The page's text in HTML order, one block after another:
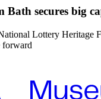
Bath secures big
Lottery Heritage
forward